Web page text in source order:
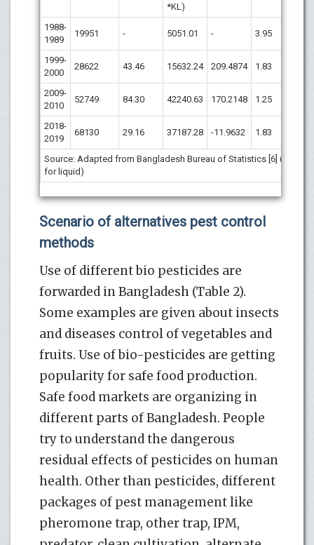
*KL)
1988-
1989
19951 - 5051.01 - 3.95
1999-
2000
28622 43.46 15632.24 209.4874 1.83
2009-
2010
52749 84.30 42240.63 170.2148 1.25
2018-
2019
68130 29.16 37187.28 -11.9632 1.83
Source: Adapted from Bangladesh Bureau of Statistics [6] (*KL
for liquid)
Scenario of alternatives pest control
methods
Use of different bio pesticides are
forwarded in Bangladesh (Table 2).
Some examples are given about insects
and diseases control of vegetables and
fruits. Use of bio-pesticides are getting
popularity for safe food production.
Safe food markets are organizing in
different parts of Bangladesh. People
try to understand the dangerous
residual effects of pesticides on human
health. Other than pesticides, different
packages of pest management like
pheromone trap, other trap, IPM,